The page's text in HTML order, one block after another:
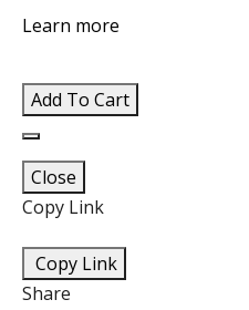
Learn more
Add To Cart
Add to wishlist
Close
Copy Link
Copy Link
Share